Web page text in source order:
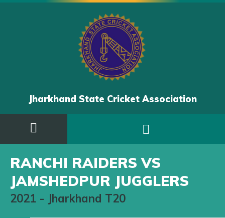
Jharkhand State Cricket Association
RANCHI RAIDERS VS
JAMSHEDPUR JUGGLERS
2021 - Jharkhand T20